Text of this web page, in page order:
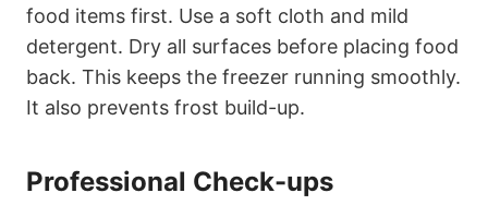
food items first. Use a soft cloth and mild
detergent. Dry all surfaces before placing food
back. This keeps the freezer running smoothly.
It also prevents frost build-up.
Professional Check-ups